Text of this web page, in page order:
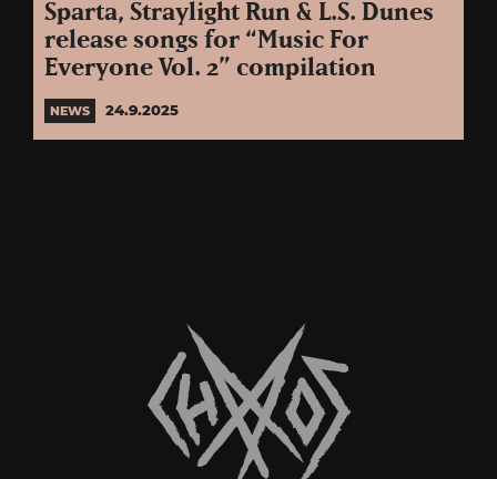
Sparta, Straylight Run & L.S. Dunes
release songs for “Music For
Everyone Vol. 2” compilation
NEWS 24.9.2025